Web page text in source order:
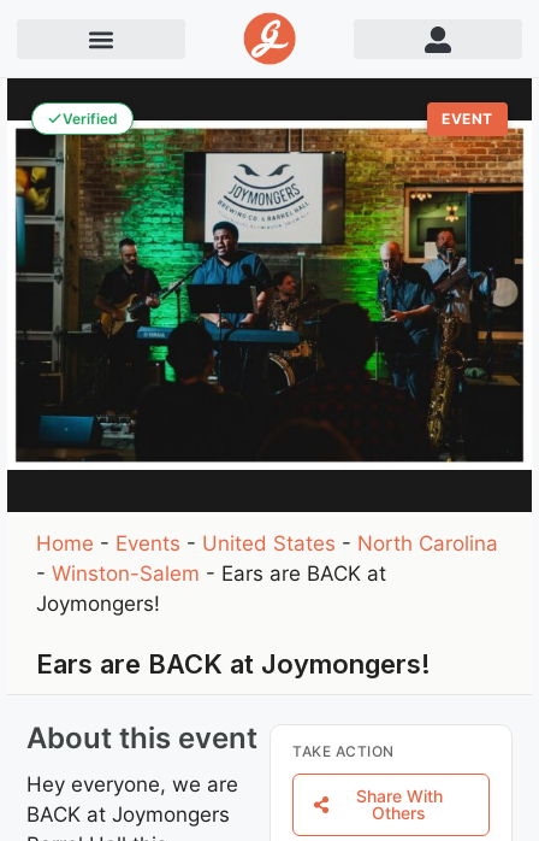
Verified EVENT
Home - Events - United States - North Carolina
-Winston-Salem - Ears are BACK at
Joymongers!
Ears are BACK at Joymongers!
About this event
Hey everyone, we are
BACK at Joymongers
TAKE ACTION
Share With
Others